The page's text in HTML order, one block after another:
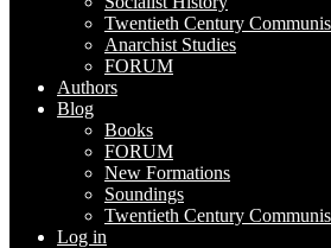
Twentieth Century
Anarchist Studies
FORUM
Authors
Blog
Books
FORUM
New Formations
Soundings
Twentieth Century
Log in